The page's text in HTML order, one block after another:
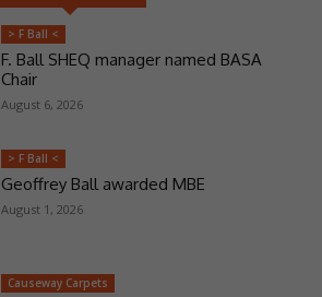
> F Ball <
F. Ball SHEQ manager named BASA
Chair
August 6, 2026
> F Ball <
Geoffrey Ball awarded MBE
August 1, 2026
Causeway Carpets